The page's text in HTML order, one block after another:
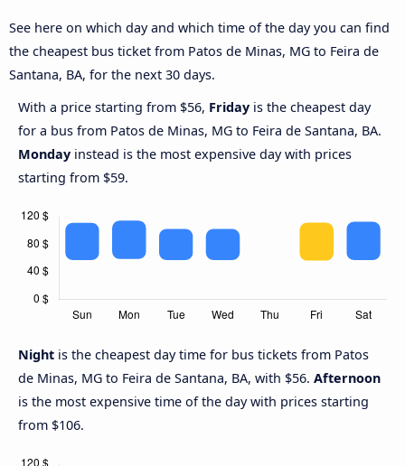
See here on which day and which time of the day you can find
the cheapest bus ticket from Patos de Minas, MG to Feira de
Santana, BA, for the next 30 days.
With a price starting from $56, Friday is the cheapest day
for a bus from Patos de Minas, MG to Feira de Santana, BA.
Monday instead is the most expensive day with prices
starting from $59.
Night is the cheapest day time for bus tickets from Patos
de Minas, MG to Feira de Santana, BA, with $56. Afternoon
is the most expensive time of the day with prices starting
from $106.